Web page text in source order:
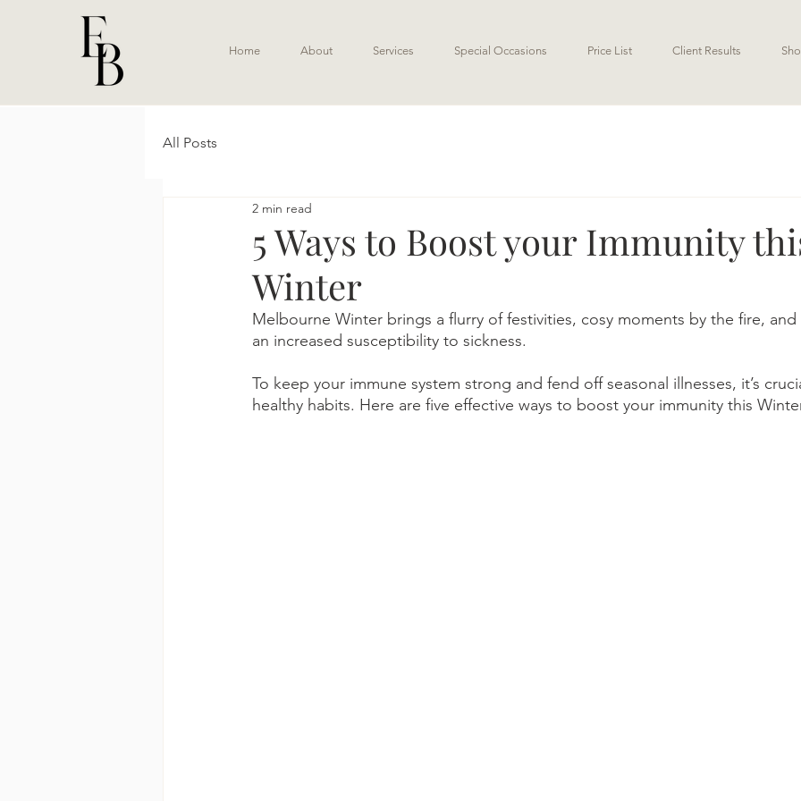
Home About Services Special Occasions Price List Client Results
All Posts
5 Ways to Boost your Immunity
Winter
2 min read
Melbourne Winter brings a flurry of festivities, cosy moments by the fire,
an increased susceptibility to sickness.
To keep your immune system strong and fend off seasonal illnesses, it’s
healthy habits. Here are five effective ways to boost your immunity this